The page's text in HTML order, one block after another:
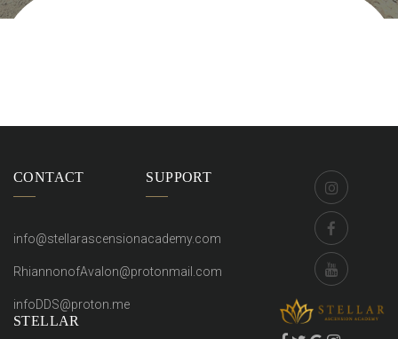
CONTACT
info@stellarascensionacademy.com
RhiannonofAvalon@protonmail.com
infoDDS@proton.me
STELLAR
SUPPORT